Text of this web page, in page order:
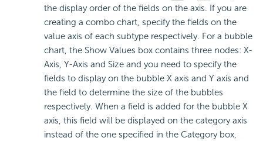
the display order of the fields on the axis. If you are
creating a combo chart, specify the fields on the
value axis of each subtype respectively. For a bubble
chart, the Show Values box contains three nodes: X-
Axis, Y-Axis and Size and you need to specify the
fields to display on the bubble X axis and Y axis and
the field to determine the size of the bubbles
respectively. When a field is added for the bubble X
axis, this field will be displayed on the category axis
instead of the one specified in the Category box,